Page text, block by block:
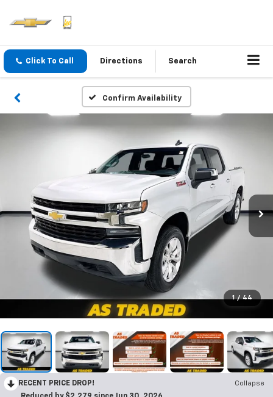
Click To Call Directions Search
Confirm Availability
1 / 44
RECENT PRICE DROP!
Collapse